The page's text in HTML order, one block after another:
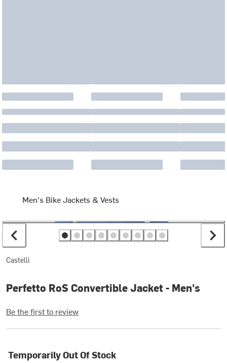
Men's Bike Jackets & Vests
Castelli
Perfetto RoS Convertible Jacket - Men's
Be the first to review
Temporarily Out Of Stock